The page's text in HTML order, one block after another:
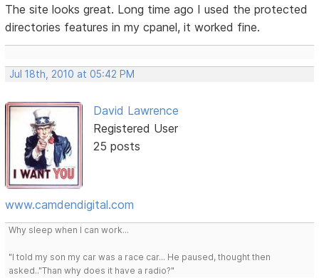
The site looks great. Long time ago I used the protected
directories features in my cpanel, it worked fine.
Jul 18th, 2010 at 05:42 PM
David Lawrence
Registered User
25 posts
www.camdendigital.com
Why sleep when I can work...
"I told my son my car was a race car... He paused, thought then
asked.."Than why does it have a radio?"